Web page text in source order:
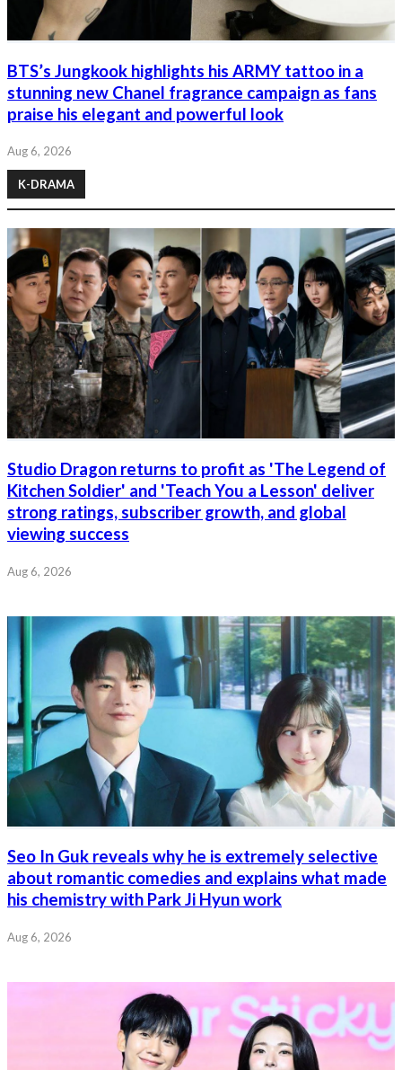
BTS’s Jungkook highlights his ARMY tattoo in a
stunning new Chanel fragrance campaign as fans
praise his elegant and powerful look
Aug 6, 2026
K-DRAMA
Studio Dragon returns to profit as 'The Legend of
Kitchen Soldier' and 'Teach You a Lesson' deliver
strong ratings, subscriber growth, and global
viewing success
Aug 6, 2026
Seo In Guk reveals why he is extremely selective
about romantic comedies and explains what made
his chemistry with Park Ji Hyun work
Aug 6, 2026